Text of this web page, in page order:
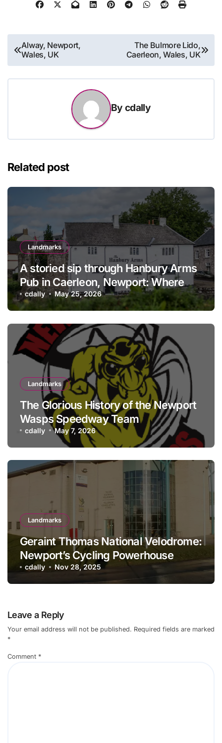
Post
navigation
Alway, Newport,
Wales, UK
The Bulmore Lido,
Caerleon, Wales, UK
Bycdally
Related post
Landmarks
A storied sip through Hanbury Arms
Pub in Caerleon, Newport: Where
history meets hospitality
cdally May 25, 2026
Landmarks
The Glorious History of the Newport
Wasps Speedway Team
cdally May 7, 2026
Landmarks
Geraint Thomas National Velodrome:
Newport’s Cycling Powerhouse
cdally Nov 28, 2025
Leave a Reply
Your email address will not be published. Required fields are marked
*
Comment *